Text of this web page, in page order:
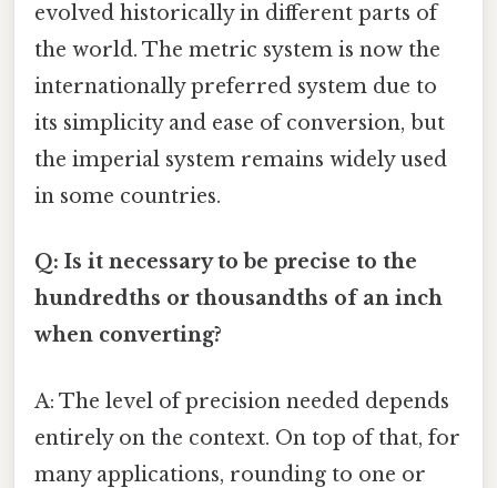
evolved historically in different parts of
the world. The metric system is now the
internationally preferred system due to
its simplicity and ease of conversion, but
the imperial system remains widely used
in some countries.
Q: Is it necessary to be precise to the
hundredths or thousandths of an inch
when converting?
A: The level of precision needed depends
entirely on the context. On top of that, for
many applications, rounding to one or